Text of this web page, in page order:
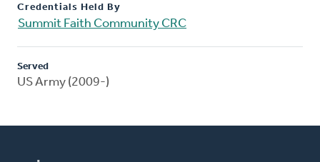
Credentials Held By
Summit Faith Community CRC
Served
US Army (2009-)